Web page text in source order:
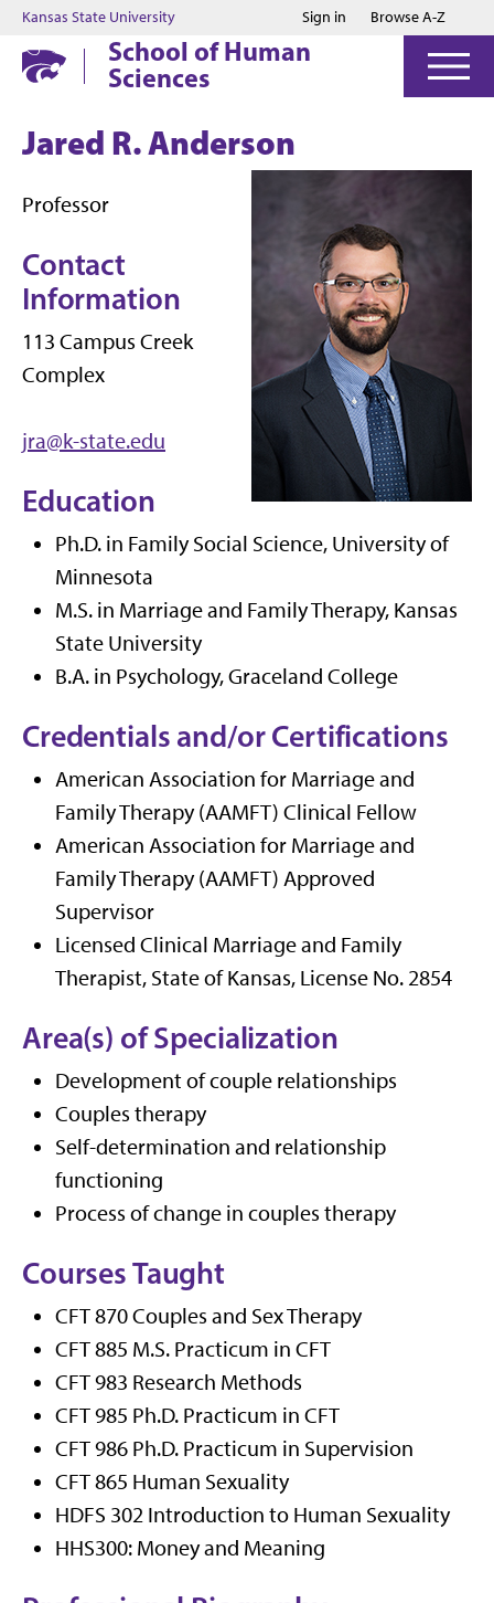
Jump to main content
Jump to footer
Kansas State University Sign in Browse A-Z
School of Human
Sciences
Jared R. Anderson
Professor
Contact
Information
113 Campus Creek
Complex
jra@k-state.edu
Education
Ph.D. in Family Social Science, University of
Minnesota
M.S. in Marriage and Family Therapy, Kansas
State University
B.A. in Psychology, Graceland College
Credentials and/or Certifications
American Association for Marriage and
Family Therapy (AAMFT) Clinical Fellow
American Association for Marriage and
Family Therapy (AAMFT) Approved
Supervisor
Licensed Clinical Marriage and Family
Therapist, State of Kansas, License No. 2854
Area(s) of Specialization
Development of couple relationships
Couples therapy
Self-determination and relationship
functioning
Process of change in couples therapy
Courses Taught
CFT 870 Couples and Sex Therapy
CFT 885 M.S. Practicum in CFT
CFT 983 Research Methods
CFT 985 Ph.D. Practicum in CFT
CFT 986 Ph.D. Practicum in Supervision
CFT 865 Human Sexuality
HDFS 302 Introduction to Human Sexuality
HHS300: Money and Meaning